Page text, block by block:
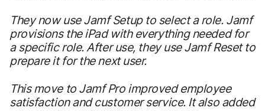
They now use Jamf Setup to select a role. Jamf
provisions the iPad with everything needed for
a specific role. After use, they use Jamf Reset to
prepare it for the next user.
This move to Jamf Pro improved employee
satisfaction and customer service. It also added